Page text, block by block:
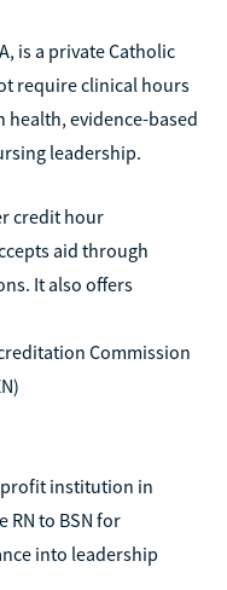
is a private Catholic
require clinical hours
evidence-based
leadership.
credit hour
aid through
It also offers
Commission
institution in
RN to BSN for
into leadership